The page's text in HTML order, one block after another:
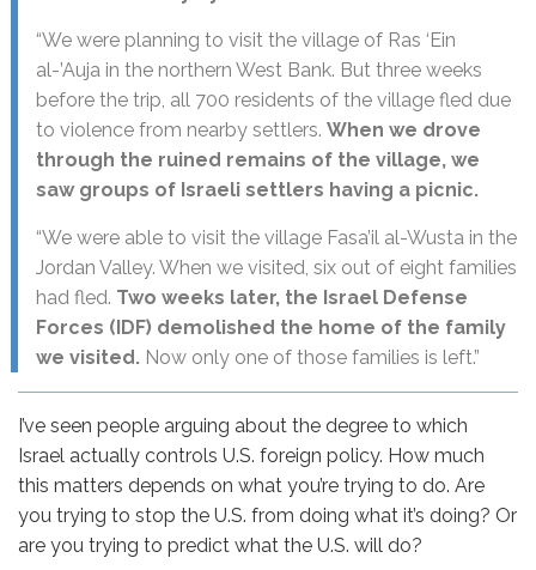
“We were planning to visit the village of Ras ‘Ein
al-’Auja in the northern West Bank. But three weeks
before the trip, all 700 residents of the village fled due
to violence from nearby settlers. When we drove
through the ruined remains of the village, we
saw groups of Israeli settlers having a picnic.
“We were able to visit the village Fasa’il al-Wusta in the
Jordan Valley. When we visited, six out of eight families
had fled. Two weeks later, the Israel Defense
Forces (IDF) demolished the home of the family
we visited. Now only one of those families is left.”
I’ve seen people arguing about the degree to which
Israel actually controls U.S. foreign policy. How much
this matters depends on what you’re trying to do. Are
you trying to stop the U.S. from doing what it’s doing? Or
are you trying to predict what the U.S. will do?